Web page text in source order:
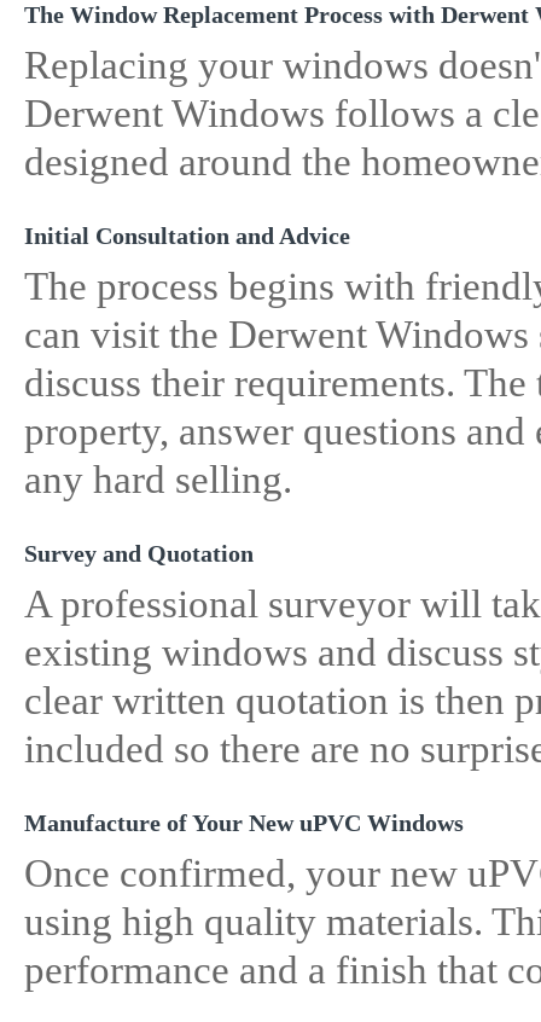
The Window Replacement Process with Derwent
Replacing your windows
Derwent Windows follows a
designed around the
Initial Consultation and Advice
The process begins with
can visit the Derwent
discuss their requirements.
property, answer questions
any hard selling.
Survey and Quotation
A professional surveyor will
existing windows and discuss
clear written quotation is then
included so there are no
Manufacture of Your New uPVC Windows
Once confirmed, your new
using high quality materials.
performance and a finish that